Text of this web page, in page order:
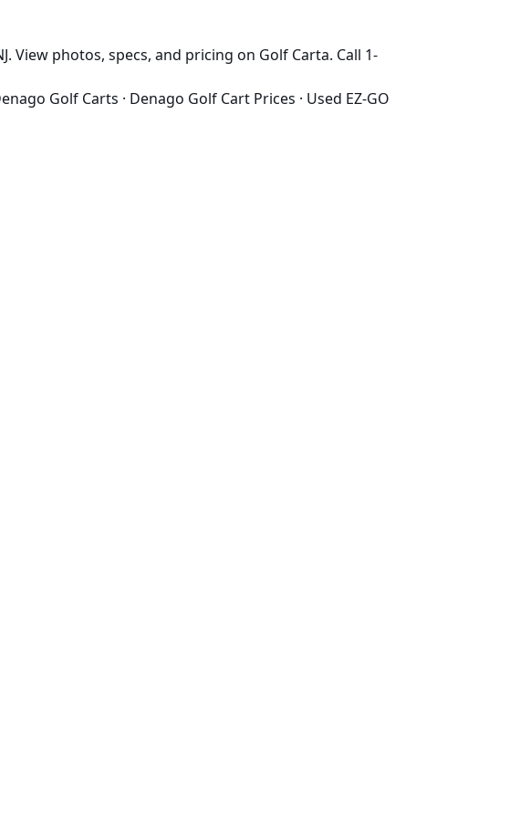
View photos, specs, and pricing on Golf Carta. Call 1-
Golf Carts · Denago Golf Cart Prices · Used EZ-GO